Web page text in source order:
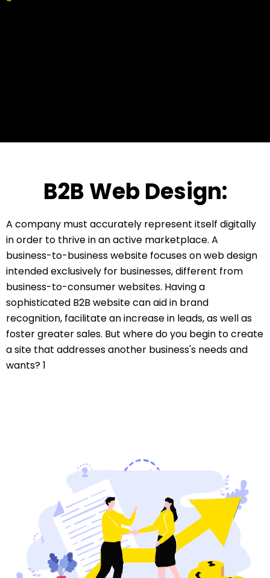
B2B Web Design:
A company must accurately represent itself digitally
in order to thrive in an active marketplace. A
business-to-business website focuses on web design
intended exclusively for businesses, different from
business-to-consumer websites. Having a
sophisticated B2B website can aid in brand
recognition, facilitate an increase in leads, as well as
foster greater sales. But where do you begin to create
a site that addresses another business's needs and
wants? 1